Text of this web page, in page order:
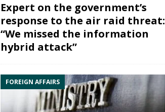
Expert on the government’s
response to the air raid threat:
“We missed the information
hybrid attack”
FOREIGN AFFAIRS